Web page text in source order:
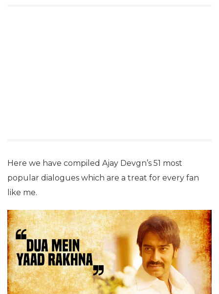
Here we have compiled Ajay Devgn’s 51 most
popular dialogues which are a treat for every fan
like me.